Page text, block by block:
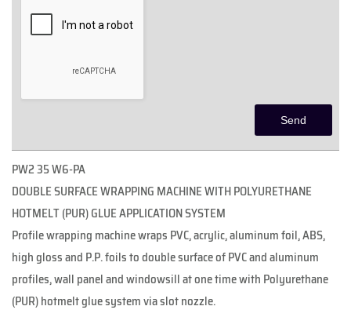
PW2 35 W6-PA
DOUBLE SURFACE WRAPPING MACHINE WITH POLYURETHANE
HOTMELT (PUR) GLUE APPLICATION SYSTEM
Profile wrapping machine wraps PVC, acrylic, aluminum foil, ABS,
high gloss and P.P. foils to double surface of PVC and aluminum
profiles, wall panel and windowsill at one time with Polyurethane
(PUR) hotmelt glue system via slot nozzle.